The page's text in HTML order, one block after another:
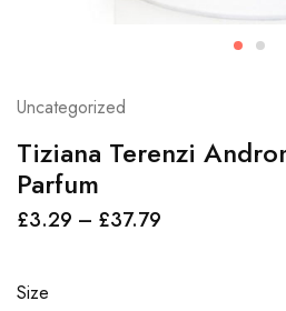
Uncategorized
Tiziana Terenzi
Parfum
£3.29 – £37.79
Size